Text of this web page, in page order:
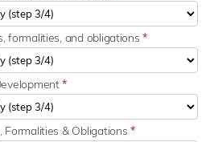
formalities, and obligations*
*
Formalities & Obligations*